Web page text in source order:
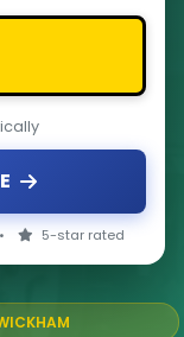
• 5-star rated